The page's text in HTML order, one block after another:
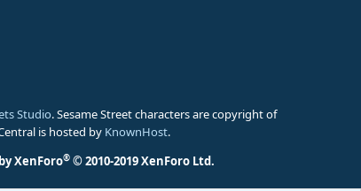
Studio. Sesame Street characters are copyright of
is hosted by KnownHost.
XenForo® © 2010-2019 XenForo Ltd.